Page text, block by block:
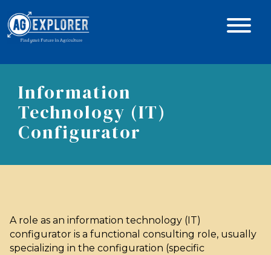
Information
Technology (IT)
Configurator
A role as an information technology (IT)
configurator is a functional consulting role, usually
specializing in the configuration (specific